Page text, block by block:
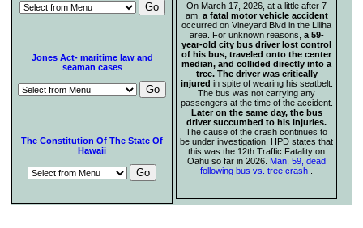
Jones Act- maritime law and
seaman cases
The Constitution Of The State Of
Hawaii
On March 17, 2026, at a little after 7
am, a fatal motor vehicle accident
occurred on Vineyard Blvd in the Liliha
area. For unknown reasons, a 59-
year-old city bus driver lost control
of his bus, traveled onto the center
median, and collided directly into a
tree. The driver was critically
injured in spite of wearing his seatbelt.
The bus was not carrying any
passengers at the time of the accident.
Later on the same day, the bus
driver succumbed to his injuries.
The cause of the crash continues to
be under investigation. HPD states that
this was the 12th Traffic Fatality on
Oahu so far in 2026. Man, 59, dead
following bus vs. tree crash